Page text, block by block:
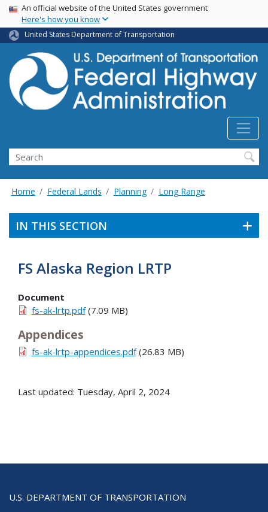
Skip
main
content
USA Banner
An official website of the United States government
Here's how you know
United States Department of Transportation
Search
Home Federal Lands Planning Long Range
IN THIS SECTION
FS Alaska Region LRTP
Document
fs-ak-lrtp.pdf(7.09 MB)
Appendices
fs-ak-lrtp-appendices.pdf(26.83 MB)
Last updated: Tuesday, April 2, 2024
U.S. DEPARTMENT OF TRANSPORTATION